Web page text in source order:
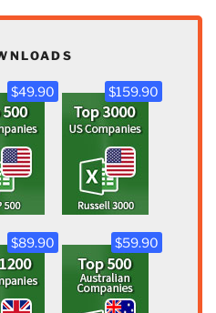
$49.90 $159.90
$89.90 $59.90